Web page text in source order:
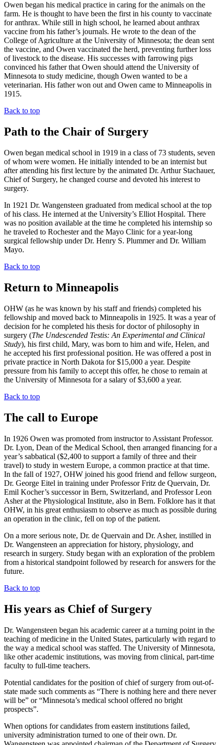
Owen began his medical practice in caring for the animals on the
farm. He is thought to have been the first in his county to vaccinate
for anthrax. While still in high school, he learned about anthrax
vaccine from his father’s journals. He wrote to the dean of the
College of Agriculture at the University of Minnesota; the dean sent
the vaccine, and Owen vaccinated the herd, preventing further loss
of livestock to the disease. His successes with farrowing pigs
convinced his father that Owen should attend the University of
Minnesota to study medicine, though Owen wanted to be a
veterinarian. His father won out and Owen came to Minneapolis in
1915.
Back to top
Path to the Chair of Surgery
Owen began medical school in 1919 in a class of 73 students, seven
of whom were women. He initially intended to be an internist but
after attending his first lecture by the animated Dr. Arthur Stachauer,
Chief of Surgery, he changed course and devoted his interest to
surgery.
In 1921 Dr. Wangensteen graduated from medical school at the top
of his class. He interned at the University’s Elliot Hospital. There
was no position available at the time he completed his internship so
he traveled to Rochester and the Mayo Clinic for a year-long
surgical fellowship under Dr. Henry S. Plummer and Dr. William
Mayo.
Back to top
Return to Minneapolis
OHW (as he was known by his staff and friends) completed his
fellowship and moved back to Minneapolis in 1925. It was a year of
decision for he completed his thesis for doctor of philosophy in
surgery (The Undescended Testis: An Experimental and Clinical
Study), his first child, Mary, was born to him and wife, Helen, and
he accepted his first professional position. He was offered a post in
private practice in North Dakota for $15,000 a year. Despite
pressure from his family to accept this offer, he chose to remain at
the University of Minnesota for a salary of $3,600 a year.
Back to top
The call to Europe
In 1926 Owen was promoted from instructor to Assistant Professor.
Dr. Lyon, Dean of the Medical School, then arranged financing for a
year’s sabbatical ($2,400 to support a family of three and their
travel) to study in western Europe, a common practice at that time.
In the fall of 1927, OHW joined his good friend and fellow surgeon,
Dr. George Eitel in training under Professor Fritz de Quervain, Dr.
Emil Kocher’s successor in Bern, Switzerland, and Professor Leon
Asher at the Physiological Institute, also in Bern. Folklore has it that
OHW, in his great enthusiasm to observe as much as possible during
an operation in the clinic, fell on top of the patient.
On a more serious note, Dr. de Quervain and Dr. Asher, instilled in
Dr. Wangensteen an appreciation for history, physiology, and
research in surgery. Study began with an exploration of the problem
from a historical standpoint followed by research for answers for the
future.
Back to top
His years as Chief of Surgery
Dr. Wangensteen began his academic career at a turning point in the
teaching of medicine in the United States, particularly with regard to
the way a medical school was staffed. The University of Minnesota,
like other academic institutions, was moving from clinical, part-time
faculty to full-time teachers.
Potential candidates for the position of chief of surgery from out-of-
state made such comments as “There is nothing here and there never
will be” or “Minnesota’s medical school offered no bright
prospects”.
When options for candidates from eastern institutions failed,
university administration turned to one of their own. Dr.